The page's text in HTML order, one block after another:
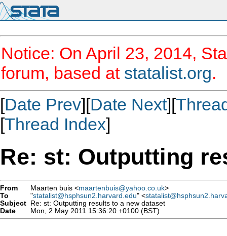
Notice: On April 23, 2014,
forum, based at statalist.org.
[Date Prev][Date Next][
[Thread Index]
Re: st: Outputting
From Maarten buis <maartenbuis@yahoo.co.uk>
To
"statalist@hsphsun2.harvard.edu" <
Subject Re: st: Outputting results to a new dataset
Date
Mon, 2 May 2011 15:36:20 +0100 (BST)